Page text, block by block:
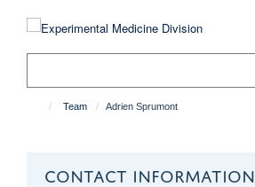
Team Adrien Sprumont
CONTACT INFORMATION